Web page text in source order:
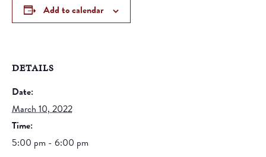
Add to calendar
DETAILS
Date:
March 10, 2022
Time:
5:00 pm - 6:00 pm